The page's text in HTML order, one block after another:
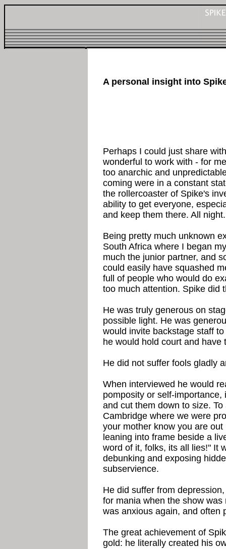
A personal insight into
Perhaps I could just share
wonderful to work with - for
too anarchic and
coming were in a constant
the rollercoaster of Spike's
ability to get everyone,
and keep them there. All night.
Being pretty much unknown
South Africa where I began
much the junior partner, and
could easily have squashed
full of people who would do
too much attention. Spike did
He was truly generous on
possible light. He was
would invite backstage staff
he would hold court and
He did not suffer fools gladly
When interviewed he would
pomposity or self-
and cut them down to size.
Cambridge where we were
your mother know you are
leaning into frame beside a
word of it, folks, its all lies!" It
debunking and exposing
subservience.
He did suffer from
for mania when the show
was anxious again, and often
The great achievement of
gold: he literally created his